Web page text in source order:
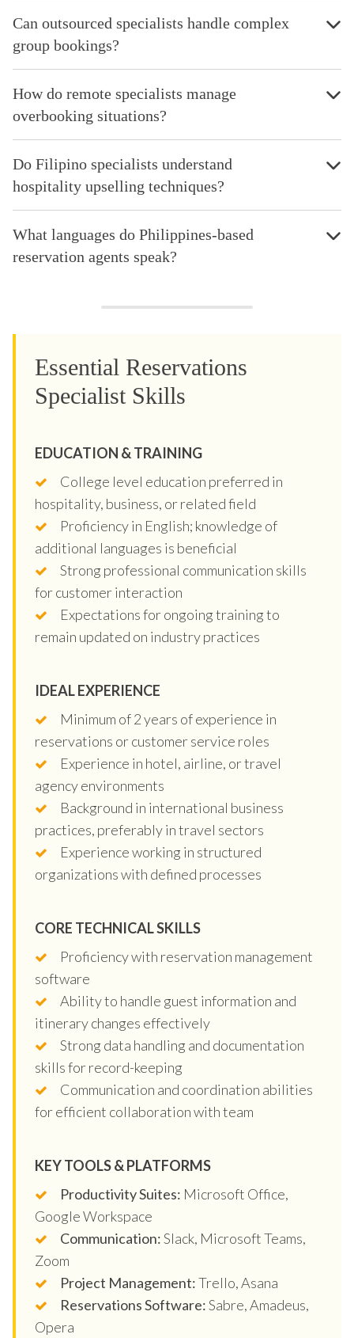
Can outsourced specialists handle complex
group bookings?
How do remote specialists manage
overbooking situations?
Do Filipino specialists understand
hospitality upselling techniques?
What languages do Philippines-based
reservation agents speak?
Essential Reservations
Specialist Skills
EDUCATION & TRAINING
College level education preferred in
hospitality, business, or related field
Proficiency in English; knowledge of
additional languages is beneficial
Strong professional communication skills
for customer interaction
Expectations for ongoing training to
remain updated on industry practices
IDEAL EXPERIENCE
Minimum of 2 years of experience in
reservations or customer service roles
Experience in hotel, airline, or travel
agency environments
Background in international business
practices, preferably in travel sectors
Experience working in structured
organizations with defined processes
CORE TECHNICAL SKILLS
Proficiency with reservation management
software
Ability to handle guest information and
itinerary changes effectively
Strong data handling and documentation
skills for record-keeping
Communication and coordination abilities
for efficient collaboration with team
KEY TOOLS & PLATFORMS
Productivity Suites: Microsoft Office,
Google Workspace
Communication:Slack, Microsoft Teams,
Zoom
Project Management:Trello, Asana
Reservations Software:Sabre, Amadeus,
Opera